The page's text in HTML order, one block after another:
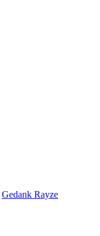
Gedank Rayze